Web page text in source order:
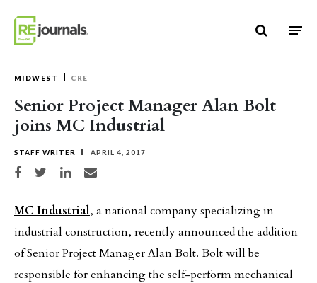
MIDWEST CRE
Senior Project Manager Alan Bolt
joins MC Industrial
STAFF WRITER APRIL 4, 2017
Share on Facebook
Share on TwitterShare on LinkedIn
Share via email
MC Industrial, a national company specializing in
industrial construction, recently announced the addition
of Senior Project Manager Alan Bolt. Bolt will be
responsible for enhancing the self-perform mechanical